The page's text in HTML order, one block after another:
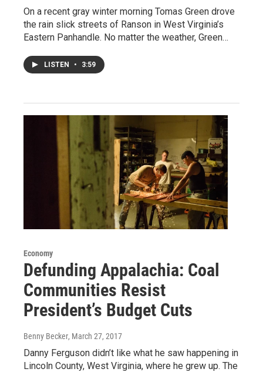
On a recent gray winter morning Tomas Green drove
the rain slick streets of Ranson in West Virginia’s
Eastern Panhandle. No matter the weather, Green…
LISTEN • 3:59
Economy
Defunding Appalachia: Coal
Communities Resist
President’s Budget Cuts
Benny Becker, March 27, 2017
Danny Ferguson didn’t like what he saw happening in
Lincoln County, West Virginia, where he grew up. The